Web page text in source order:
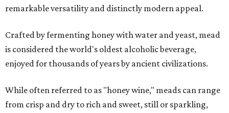
remarkable versatility and distinctly modern appeal.
Crafted by fermenting honey with water and yeast, mead
is considered the world's oldest alcoholic beverage,
enjoyed for thousands of years by ancient civilizations.
While often referred to as "honey wine," meads can range
from crisp and dry to rich and sweet, still or sparkling,